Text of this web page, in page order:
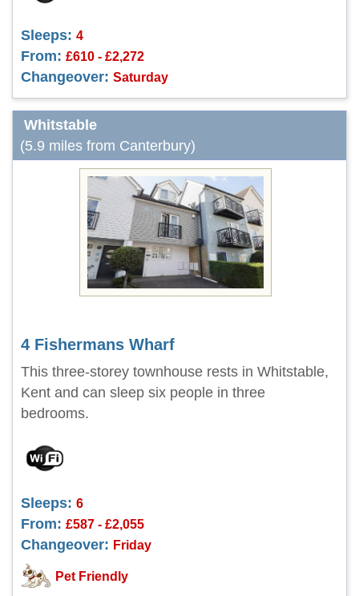
Sleeps: 4
From: £610 - £2,272
Changeover: Saturday
Whitstable
(5.9 miles from Canterbury)
4 Fishermans Wharf
This three-storey townhouse rests in Whitstable,
Kent and can sleep six people in three
bedrooms.
Sleeps: 6
From: £587 - £2,055
Changeover: Friday
Pet Friendly